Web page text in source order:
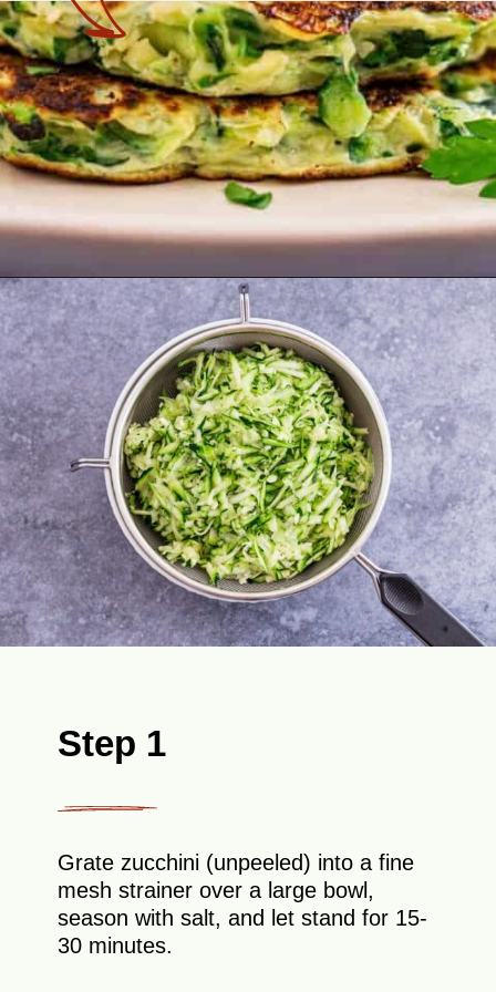
Opening https://theyummybowl.com/healthy-zucchini-fritters?utm_source=discover&utm_medium=organic&utm_campaign=webstories
Step 1
Grate zucchini (unpeeled) into a fine
mesh strainer over a large bowl,
season with salt, and let stand for 15-
30 minutes.